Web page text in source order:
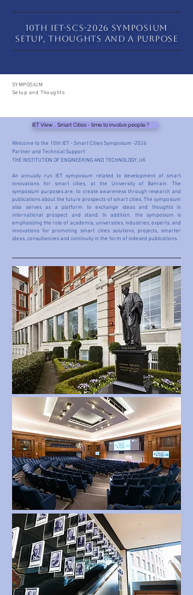
10th IET-SCS-2026 SYMPOSIUM
Setup, Thoughts and a Purpose
SYMPOSIUM
Setup and Thoughts
IET View .. Smart Cities - time to involve people ?
Welcome to the 10th IET - Smart Cities Symposium -2026
Partner and Technical Support
THE INSTITUTION OF ENGINEERING AND TECHNOLOGY, UK
An annually run IET symposium related to development of smart
innovations for smart cities, at the University of Bahrain. The
symposium purposes are; to create awareness through research and
publications about the future prospects of smart cities. The symposium
also serves as a platform to exchange ideas and thoughts in
international prospect and stand. In addition, the symposium is
emphasizing the role of academia, universities, industries, experts, and
innovations for promoting smart cities solutions, projects, smarter
ideas, consultancies and continuity in the form of indexed publications.